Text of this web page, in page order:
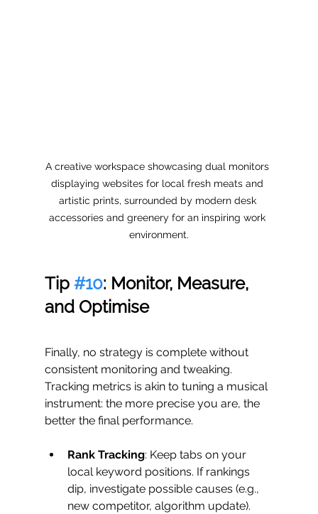
A creative workspace showcasing dual monitors
displaying websites for local fresh meats and
artistic prints, surrounded by modern desk
accessories and greenery for an inspiring work
environment.
Tip #10: Monitor, Measure,
and Optimise
Finally, no strategy is complete without
consistent monitoring and tweaking.
Tracking metrics is akin to tuning a musical
instrument: the more precise you are, the
better the final performance.
Rank Tracking: Keep tabs on your
local keyword positions. If rankings
dip, investigate possible causes (e.g.,
new competitor, algorithm update).